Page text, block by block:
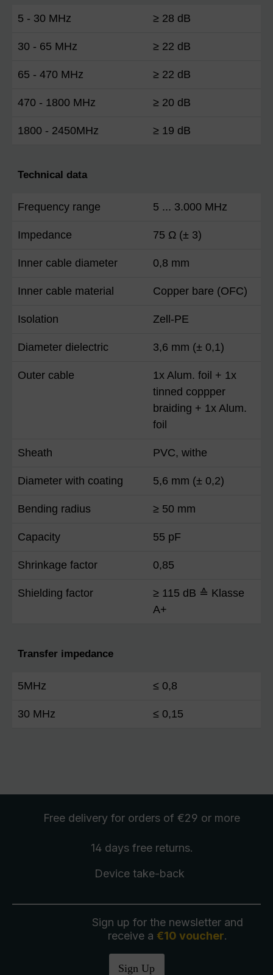
5 - 30 MHz ≥ 28 dB
30 - 65 MHz ≥ 22 dB
65 - 470 MHz ≥ 22 dB
470 - 1800 MHz ≥ 20 dB
1800 - 2450MHz ≥ 19 dB
Technical data
Frequency range 5 ... 3.000 MHz
Impedance 75 Ω (± 3)
Inner cable diameter 0,8 mm
Inner cable material Copper bare (OFC)
Isolation Zell-PE
Diameter dielectric 3,6 mm (± 0,1)
Outer cable
1x Alum. foil + 1x
tinned coppper
braiding + 1x Alum.
foil
Sheath PVC, withe
Diameter with coating 5,6 mm (± 0,2)
Bending radius ≥ 50 mm
Capacity 55 pF
Shrinkage factor 0,85
Shielding factor
≥ 115 dB ≙ Klasse
A+
Transfer impedance
5MHz ≤ 0,8
30 MHz ≤ 0,15
Free delivery for orders of €29 or more
14 days free returns.
Device take-back
Sign up for the newsletter and
receive a €10 voucher.
Sign Up